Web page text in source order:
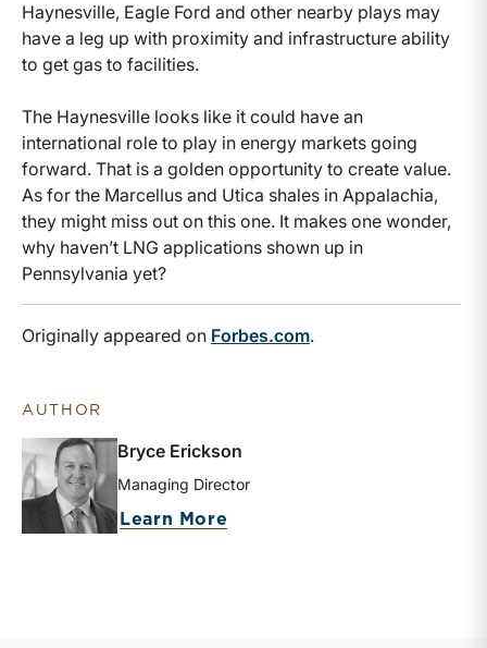
Haynesville, Eagle Ford and other nearby plays may
have a leg up with proximity and infrastructure ability
to get gas to facilities.
The Haynesville looks like it could have an
international role to play in energy markets going
forward. That is a golden opportunity to create value.
As for the Marcellus and Utica shales in Appalachia,
they might miss out on this one. It makes one wonder,
why haven’t LNG applications shown up in
Pennsylvania yet?
Originally appeared on Forbes.com.
AUTHOR
Bryce Erickson
Managing Director
Learn More